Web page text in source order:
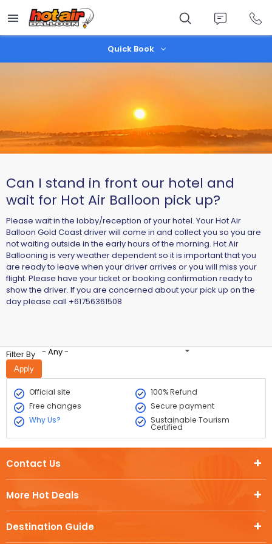
main
content
Quick Book
Can I stand in front our hotel and
wait for Hot Air Balloon pick up?
Please wait in the lobby/reception of your hotel. Your Hot Air
Balloon Gold Coast driver will come in and collect you so you are
not waiting outside in the early hours of the morning. Hot Air
Ballooning is very weather dependent so it is important that you
are ready to leave when your driver arrives or you will miss your
flight. Please have your ticket or booking confirmation ready to
show the driver. If you are concerned about your pick up on the
day please call +61756361508
Filter By - Any -
Official site
100% Refund
Free changes
Secure payment
Why Us?
Sustainable Tourism
Certified
More Hot Deals
Destination Guide
Contact Us